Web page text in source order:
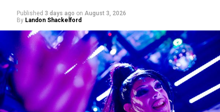
pic.twitter.com/TeuHcUzNt9
Published 3 days ago on August 3, 2026
By Landon Shackelford